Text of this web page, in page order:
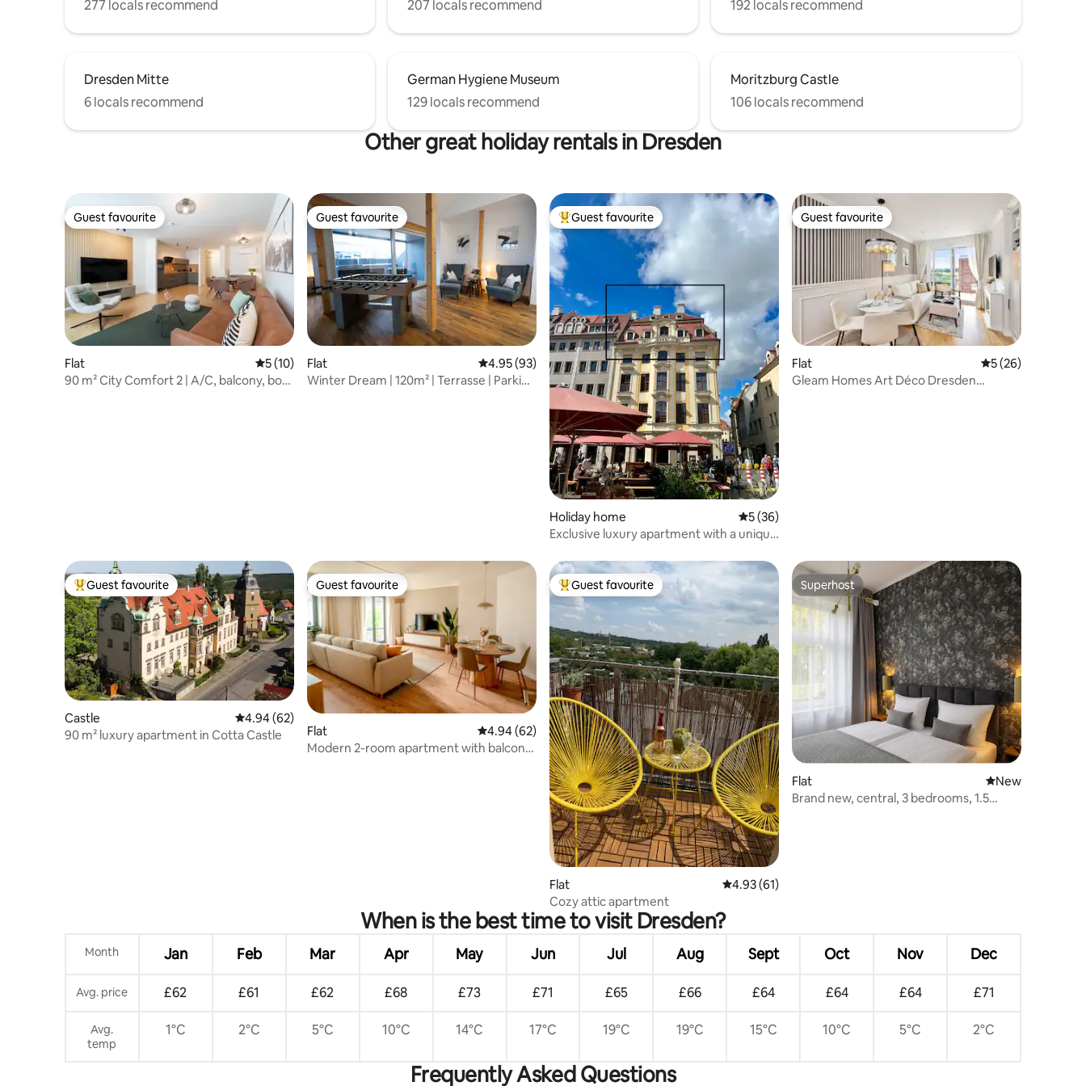
277 locals recommend
207 locals recommend
192 locals recommend
Dresden Mitte
6 locals recommend
German Hygiene Museum
129 locals recommend
Moritzburg Castle
106 locals recommend
Other great holiday rentals in Dresden
Guest favourite
Guest favourite
Flat 5 out of 5 average rating, 10 reviews
5 (10)
90 m² City Comfort 2 | A/C, balcony, box
Guest favourite
Guest favourite
Flat 4.95 out of 5 average rating, 93 reviews
4.95 (93)
Winter Dream | 120m² | Terrasse | Parking
Top guest favourite
Guest favourite
Holiday home 5 out of 5 average rating, 36 reviews
5 (36)
Exclusive luxury apartment with a unique
Guest favourite
Guest favourite
Flat 5 out of 5 average
5 (26)
Gleam Homes Art Déco Dresden
Top guest favourite
Guest favourite
Castle 4.94 out of 5 average rating, 62 reviews
4.94 (62)
90 m² luxury apartment in Cotta Castle
Guest favourite
Guest favourite
Flat 4.94 out of 5 average rating, 62 reviews
4.94 (62)
Modern 2-room apartment with balcony,
Top guest favourite
Guest favourite
Flat 4.93 out of 5 average rating, 61 reviews
4.93 (61)
Cozy attic apartment
Superhost
Superhost
Flat New place to stay
New
Brand new, central, 3 bedrooms, 1.5
When is the best time to visit Dresden?
Month Jan Feb Mar Apr May Jun Jul Aug Sept Oct Nov Dec
Avg. price £62 £61 £62 £68 £73 £71 £65 £66 £64 £64 £64 £71
Avg.
temp
1°C 2°C 5°C 10°C 14°C 17°C 19°C 19°C 15°C 10°C 5°C 2°C
Frequently Asked Questions